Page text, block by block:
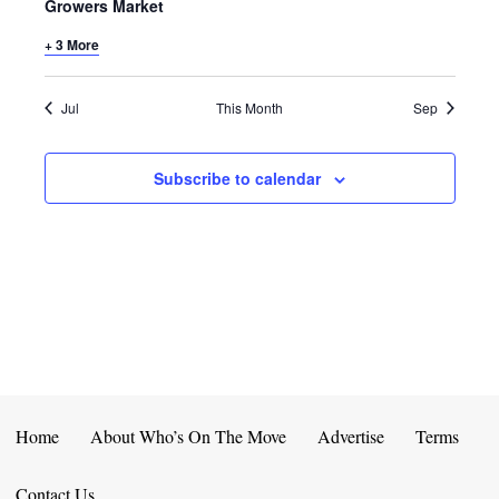
E
W
I
N
T
S
Growers Market
+ 3 More
Jul This Month Sep
Subscribe to calendar
Home About Who’s On The Move Advertise Terms
Contact Us